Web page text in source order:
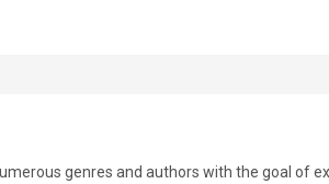
genres and authors with the goal of